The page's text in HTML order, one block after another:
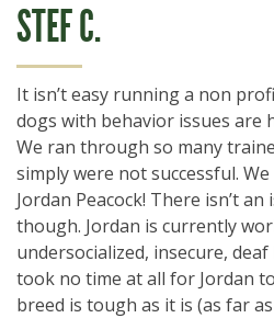
STEF C.
It isn’t easy running a non
dogs with behavior issues are
We ran through so many
simply were not successful. We
Jordan Peacock! There isn’t
though. Jordan is currently
undersocialized, insecure,
took no time at all for Jordan
breed is tough as it is (as far